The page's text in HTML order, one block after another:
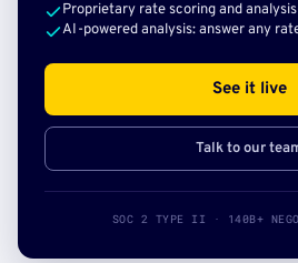
Proprietary rate scoring and
AI-powered analysis: answer any
See it live
Talk to our
SOC 2 TYPE II · 140B+